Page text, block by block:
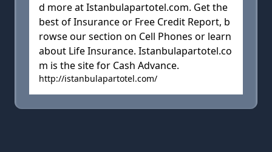
d more at Istanbulapartotel.com. Get the
best of Insurance or Free Credit Report, b
rowse our section on Cell Phones or learn
about Life Insurance. Istanbulapartotel.co
m is the site for Cash Advance.
http://istanbulapartotel.com/